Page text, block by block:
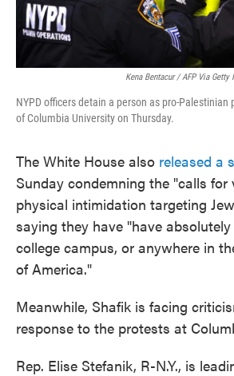
Kena Bentacur / AFP Via Getty
NYPD officers detain a person as pro-
of Columbia University on Thursday.
The White House also released a
Sunday condemning the "calls for
physical intimidation targeting
saying they have "have
college campus, or anywhere in
of America."
Meanwhile, Shafik is facing
response to the protests at
Rep. Elise Stefanik, R-N.Y., is